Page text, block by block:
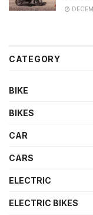
CATEGORY
BIKE
BIKES
CAR
CARS
ELECTRIC
ELECTRIC BIKES